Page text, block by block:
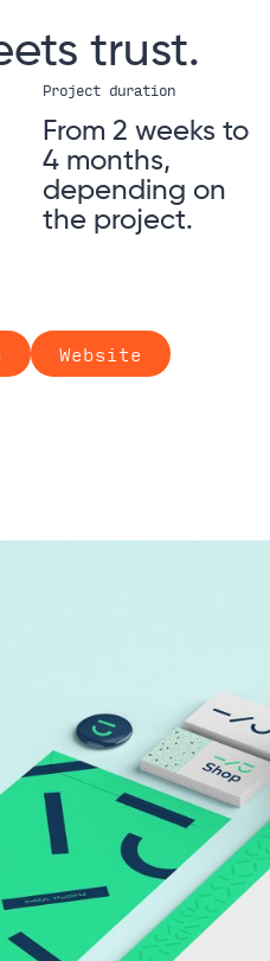
trust.
Project duration
From 2 weeks to
4 months,
depending on
the project.
Website